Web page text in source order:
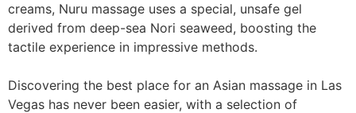
creams, Nuru massage uses a special, unsafe gel
derived from deep-sea Nori seaweed, boosting the
tactile experience in impressive methods.
Discovering the best place for an Asian massage in Las
Vegas has never been easier, with a selection of